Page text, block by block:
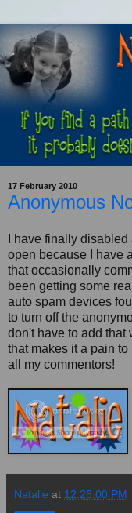
17 February 2010
Anonymous
I have finally
open because I have
that occasionally
been getting some
auto spam devices
to turn off the
don't have to add that
that makes it a pain
all my commentors!
Natalie at 12:26:00 PM